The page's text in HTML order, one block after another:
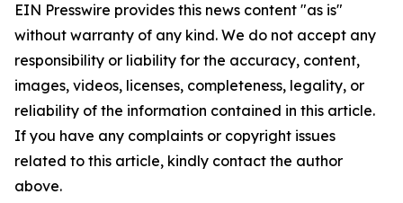
EIN Presswire provides this news content "as is"
without warranty of any kind. We do not accept any
responsibility or liability for the accuracy, content,
images, videos, licenses, completeness, legality, or
reliability of the information contained in this article.
If you have any complaints or copyright issues
related to this article, kindly contact the author
above.